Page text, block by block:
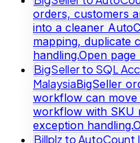
orders, customers
into a cleaner
mapping, duplicate
handling.Open
BigSeller to SQL
MalaysiaBigSeller
workflow can
workflow with SKU
exception handling.
Billplz to AutoCount